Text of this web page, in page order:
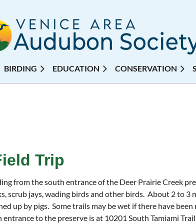
BIRDING EDUCATION CONSERVATION
Trip
from the south entrance of the Deer Prairie Creek
scrub jays, wading birds and other birds. About 2 to 3
up by pigs. Some trails may be wet if there have
to the preserve is at 10201 South Tamiami